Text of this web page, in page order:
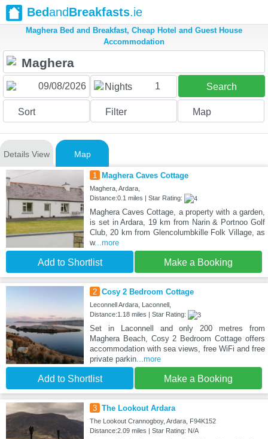
BedandBreakfasts.ie
Maghera Bed and Breakfast, Cheap Hotel and Guest House
Accommodation
Nights 1 Search
Sort Filter Map
Details View Map
1 Maghera Caves Cottage
Maghera, Ardara,
Distance:0.1 miles | Star Rating:
Maghera Caves Cottage, a property with a garden,
is set in Ardara, 19 km from Narin & Portnoo Golf
Club, 20 km from Glencolumbkille Folk Village, as
w...more
Add to Shortlist Make a Booking
2 Cosy 2 Bedroom Cottage
Leconnell Ardara, Laconnell,
Distance:1.18 miles | Star Rating:
Set in Laconnell and only 200 metres from
Maghera Beach, Cosy 2 Bedroom Cottage offers
accommodation with sea views, free WiFi and free
private parkin...more
Add to Shortlist Make a Booking
3 The Lookout Ardara
The Lookout Crannogboy, Ardara, F94K152
Distance:2.09 miles | Star Rating: N/A